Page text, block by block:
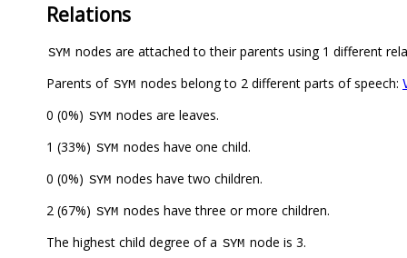
Relations
SYM nodes are attached to their parents using 1 different
Parents of SYM nodes belong to 2 different parts of speech:
0 (0%) SYM nodes are leaves.
1 (33%) SYM nodes have one child.
0 (0%) SYM nodes have two children.
2 (67%) SYM nodes have three or more children.
The highest child degree of a SYM node is 3.